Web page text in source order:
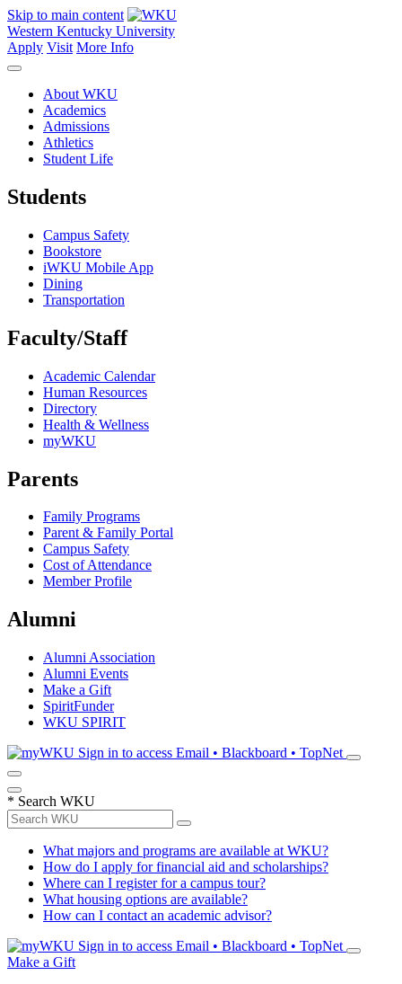
Skip to main content
Western Kentucky University
Apply Visit More Info
About WKU
Academics
Admissions
Athletics
Student Life
Students
Campus Safety
Bookstore
iWKU Mobile App
Dining
Transportation
Faculty/Staff
Academic Calendar
Human Resources
Directory
Health & Wellness
myWKU
Parents
Family Programs
Parent & Family Portal
Campus Safety
Cost of Attendance
Member Profile
Alumni
Alumni Association
Alumni Events
Make a Gift
SpiritFunder
WKU SPIRIT
Sign in to access Email • Blackboard • TopNet
* Search WKU
What majors and programs are available at WKU?
How do I apply for financial aid and scholarships?
Where can I register for a campus tour?
What housing options are available?
How can I contact an academic advisor?
Sign in to access Email • Blackboard • TopNet
Make a Gift